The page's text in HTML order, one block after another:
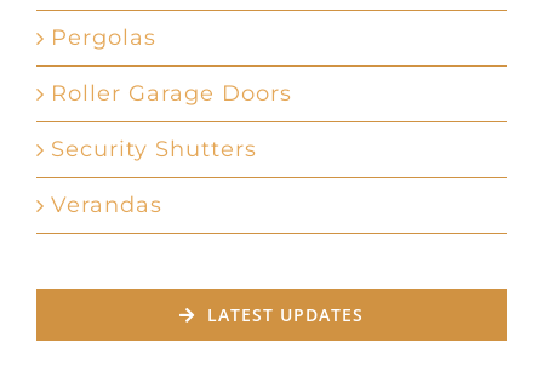
Pergolas
Roller Garage Doors
Security Shutters
Verandas
LATEST UPDATES